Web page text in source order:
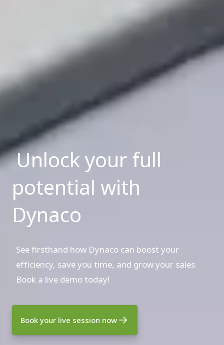
Unlock your full
potential with
Dynaco
See firsthand how Dynaco can boost your
efficiency, save you time, and grow your sales.
Book a live demo today!
Book your live session now